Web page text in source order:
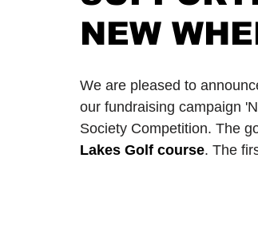
NEW
We are pleased to
our fundraising campaign
Society Competition. The
Lakes Golf course. The